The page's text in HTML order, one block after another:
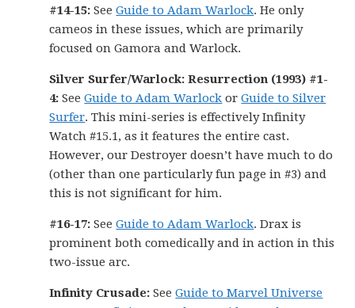
#14-15: SeeGuide to Adam Warlock. He only
cameos in these issues, which are primarily
focused on Gamora and Warlock.
Silver Surfer/Warlock: Resurrection (1993) #1-
4: SeeGuide to Adam Warlock orGuide to Silver
Surfer. This mini-series is effectively Infinity
Watch #15.1, as it features the entire cast.
However, our Destroyer doesn’t have much to do
(other than one particularly fun page in #3) and
this is not significant for him.
#16-17: SeeGuide to Adam Warlock. Drax is
prominent both comedically and in action in this
two-issue arc.
Infinity Crusade: SeeGuide to Marvel Universe